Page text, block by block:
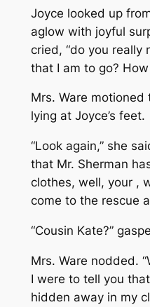
Joyce looked up
aglow with joyful
cried, “do you really
that I am to go?
Mrs. Ware
lying at Joyce’s feet.
“Look again,” she
that Mr. Sherman
clothes, well, your ,
come to the rescue
“Cousin Kate?”
Mrs. Ware nodded.
I were to tell you
hidden away in my